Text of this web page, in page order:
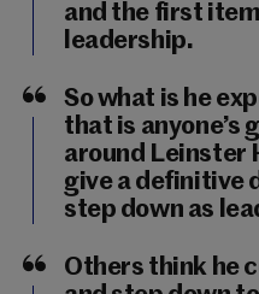
and the first
leadership.
So what is he
that is anyone’s
around Leinster
give a definitive
step down as
Others think he